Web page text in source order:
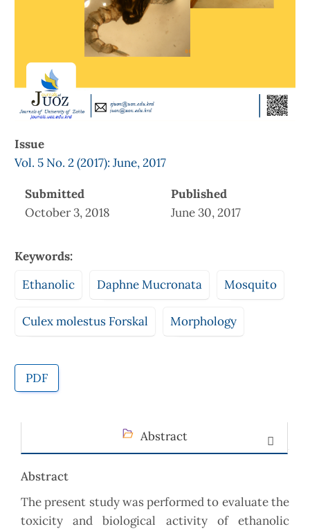
Issue
Vol. 5 No. 2 (2017): June, 2017
Submitted
October 3, 2018
Published
June 30, 2017
Keywords:
Ethanolic
Daphne Mucronata Mosquito
Culex molestus Forskal Morphology
PDF
Abstract
Abstract
The present study was performed to evaluate the
toxicity and biological activity of ethanolic